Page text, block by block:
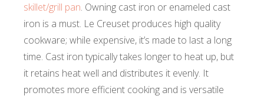
skillet/grill pan. Owning cast iron or enameled cast
iron is a must. Le Creuset produces high quality
cookware; while expensive, it’s made to last a long
time. Cast iron typically takes longer to heat up, but
it retains heat well and distributes it evenly. It
promotes more efficient cooking and is versatile